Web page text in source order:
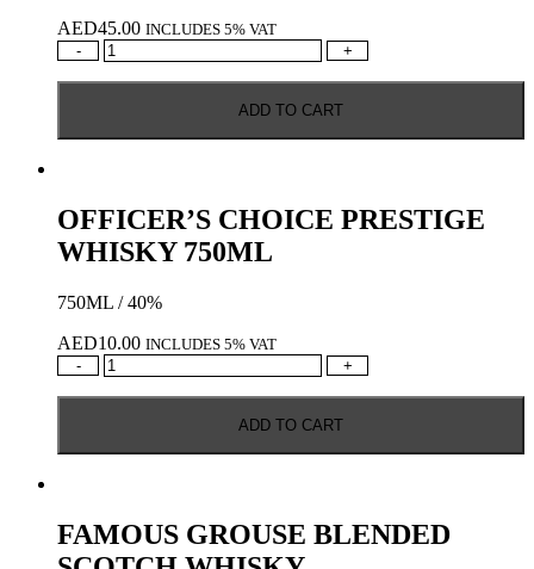
AED45.00 INCLUDES 5% VAT
-
GRANTS
SCOTCH
+
ADD TO CART
OFFICER’S CHOICE PRESTIGE
WHISKY 750ML
750ML / 40%
AED10.00 INCLUDES 5% VAT
-
OFFICER’S
750ML
+
ADD TO CART
FAMOUS GROUSE BLENDED